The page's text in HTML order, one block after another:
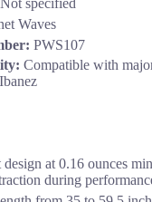
Not specified
Waves
PWS107
Compatible with
at 0.16 ounces
during